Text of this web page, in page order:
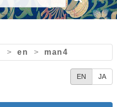
> en > man4
EN JA